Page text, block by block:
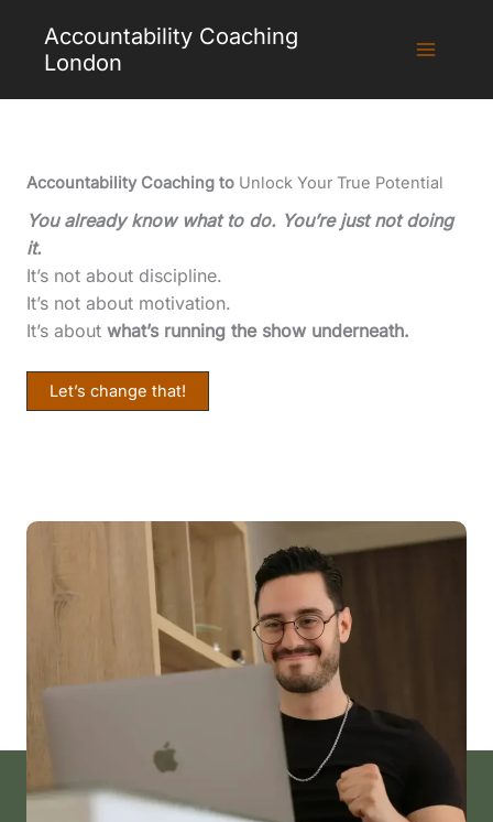
content
Accountability Coaching
London
Accountability Coaching to Unlock Your True Potential
You already know what to do. You’re just not doing
it.
It’s not about discipline.
It’s not about motivation.
It’s about what’s running the show underneath.
Let’s change that!